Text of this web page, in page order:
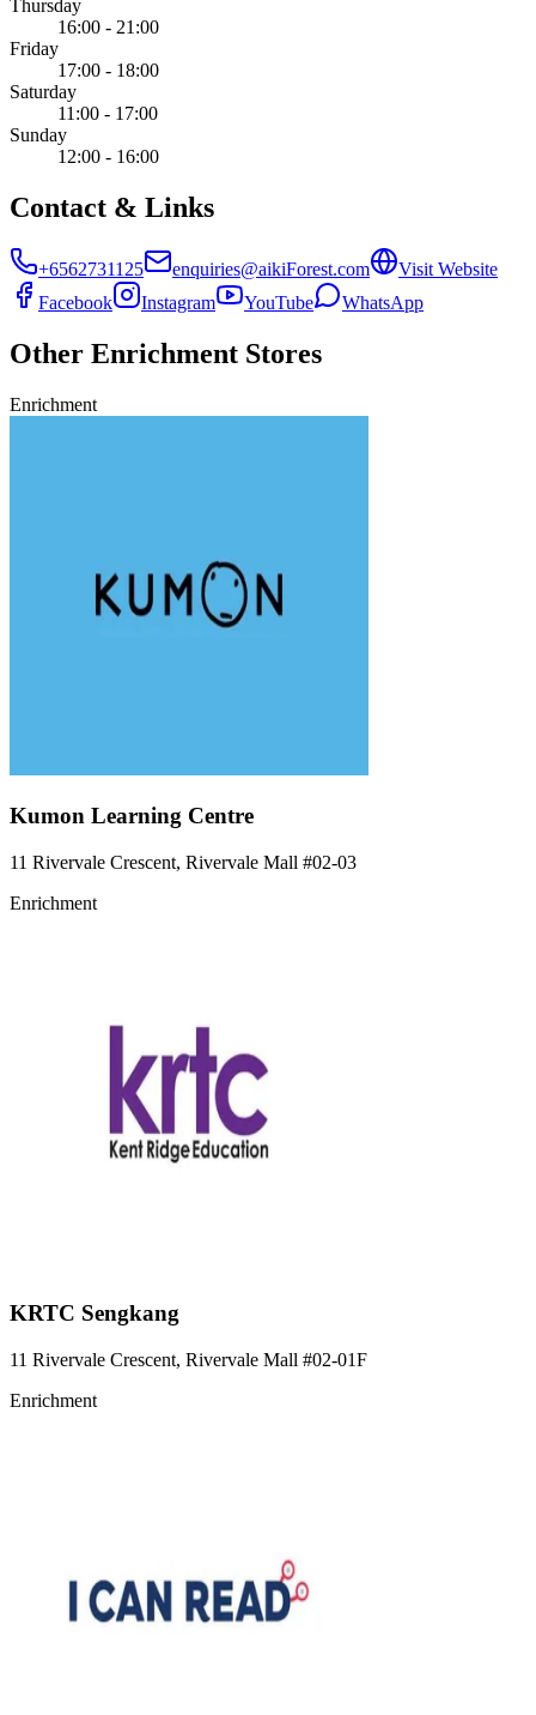
Thursday
16:00 - 21:00
Friday
17:00 - 18:00
Saturday
11:00 - 17:00
Sunday
12:00 - 16:00
Contact & Links
+6562731125 enquiries@aikiForest.com
Visit Website
Facebook
Instagram YouTube WhatsApp
Other Enrichment Stores
Enrichment
Kumon Learning Centre
11 Rivervale Crescent, Rivervale Mall #02-03
Enrichment
KRTC Sengkang
11 Rivervale Crescent, Rivervale Mall #02-01F
Enrichment